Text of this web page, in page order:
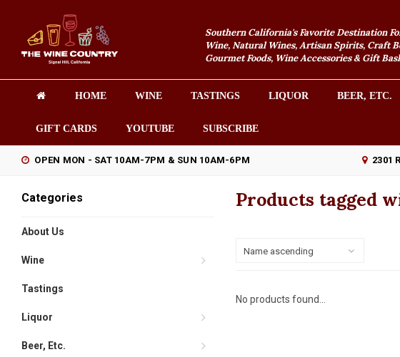
Southern California's Favorite Destination
Wine, Natural Wines, Artisan Spirits, Craft
Gourmet Foods, Wine Accessories & Gift
HOME WINE TASTINGS LIQUOR BEER, ETC.
GIFT CARDS YOUTUBE SUBSCRIBE
OPEN MON - SAT 10AM-7PM & SUN 10AM-6PM 2301
Categories
About Us
Wine
Tastings
Liquor
Beer, Etc.
Products tagged
Name ascending
No products found...